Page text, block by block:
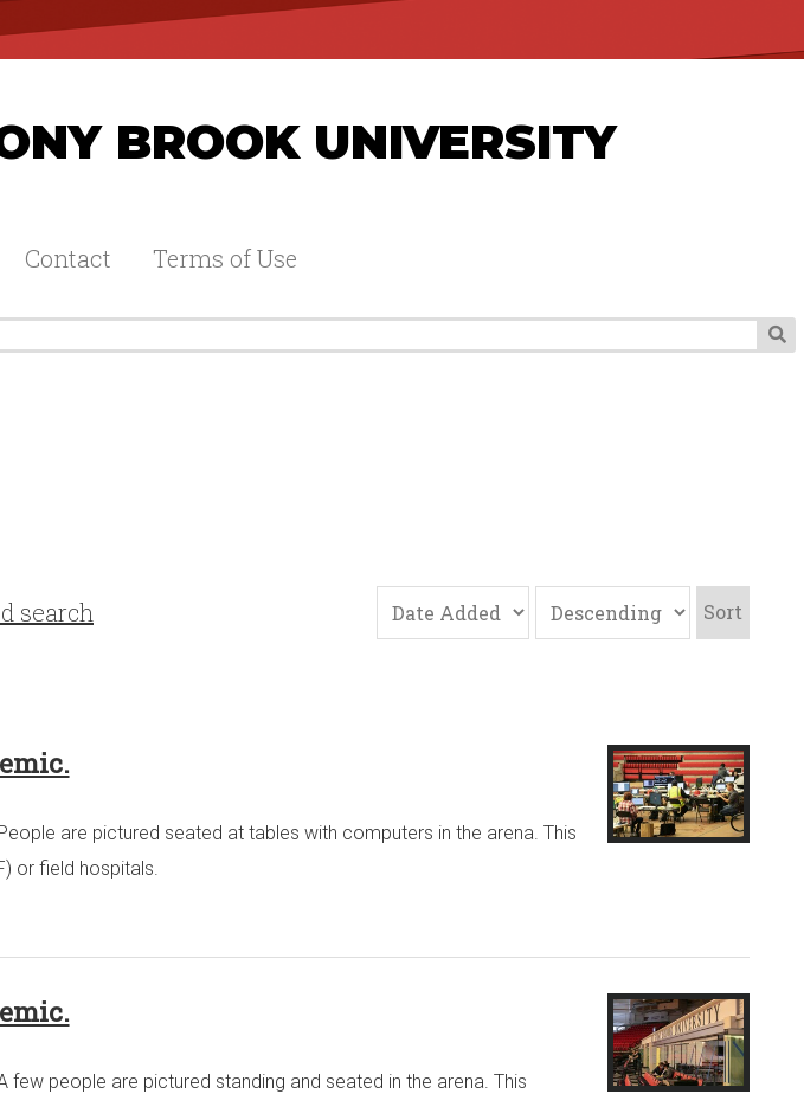
BROOK UNIVERSITY
Contact Terms of Use
search Sort
are pictured seated at tables with computers in the arena. This
or field hospitals.
few people are pictured standing and seated in the arena. This